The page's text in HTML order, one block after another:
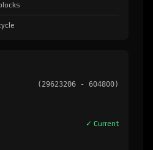
(29623206 - 604800)
✓ Current